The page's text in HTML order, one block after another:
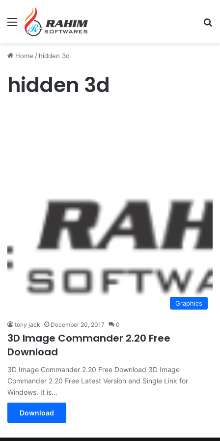
Menu
Home / hidden 3d
hidden 3d
Graphics
tony jack December 20, 2017 0
3D Image Commander 2.20 Free
Download
3D Image Commander 2.20 Free Download 3D Image
Commander 2.20 Free Latest Version and Single Link for
Windows. It is…
Download